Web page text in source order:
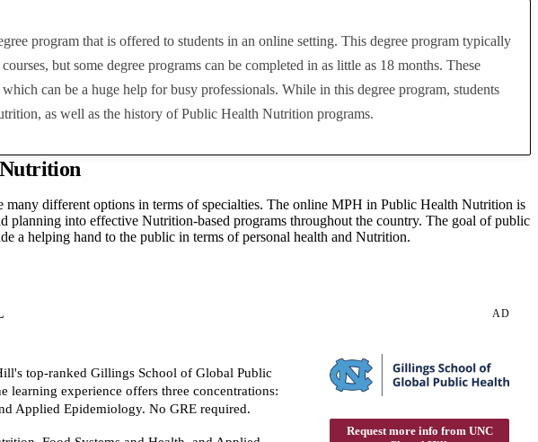
program that is offered to students in an online setting. This degree program typically
but some degree programs can be completed in as little as 18 months. These
can be a huge help for busy professionals. While in this degree program, students
as well as the history of Public Health Nutrition programs.
different options in terms of specialties. The online MPH in Public Health Nutrition is
planning into effective Nutrition-based programs throughout the country. The goal of public
a helping hand to the public in terms of personal health and Nutrition.
AD
top-ranked Gillings School of Global Public
learning experience offers three concentrations:
Applied Epidemiology. No GRE required.
Request more info from UNC